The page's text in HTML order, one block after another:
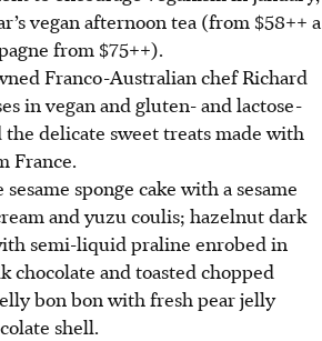
vegan afternoon tea (from $58++ a
from $75++).
Franco-Australian chef Richard
in vegan and gluten- and lactose-
delicate sweet treats made with
France.
sponge cake with a sesame
and yuzu coulis; hazelnut dark
semi-liquid praline enrobed in
chocolate and toasted chopped
bon bon with fresh pear jelly
shell.